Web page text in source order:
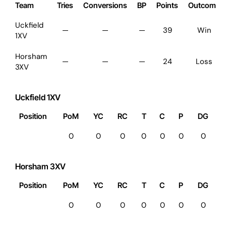
Team Tries Conversions BP Points Outcome
Uckfield
1XV
— — — 39 Win
Horsham
3XV
— — — 24 Loss
Uckfield 1XV
Position PoM YC RC T C P DG
0 0 0 0 0 0 0
Horsham 3XV
Position PoM YC RC T C P DG
0 0 0 0 0 0 0